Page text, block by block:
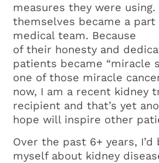
measures they were
themselves became a
medical team. Because
of their honesty and
patients became “miracle
one of those miracle
now, I am a recent kidney
recipient and that’s yet
hope will inspire other
Over the past 6+ years, I’d
myself about kidney